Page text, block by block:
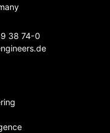
38 74-0
de